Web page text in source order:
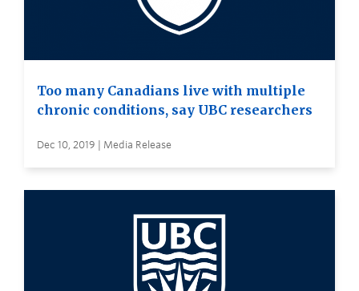
Too many Canadians live with multiple
chronic conditions, say UBC researchers
Dec 10, 2019 | Media Release